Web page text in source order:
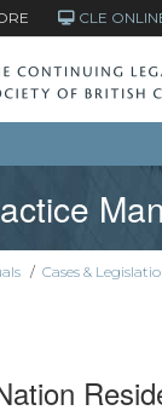
CLE
/ Cases &